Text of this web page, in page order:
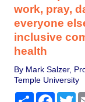
work, pray,
everyone
inclusive
health
By Mark Salzer,
Temple University
Share